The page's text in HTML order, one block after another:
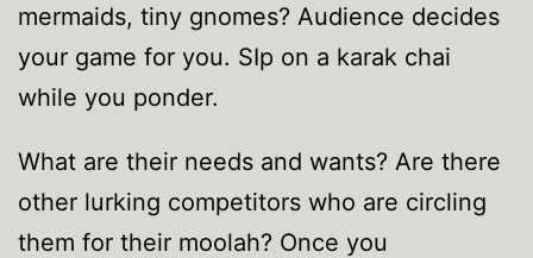
mermaids, tiny gnomes? Audience decides
your game for you. SIp on a karak chai
while you ponder.
What are their needs and wants? Are there
other lurking competitors who are circling
them for their moolah? Once you